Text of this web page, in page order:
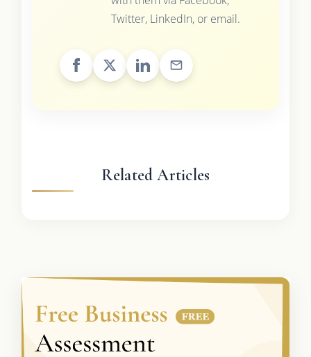
Twitter, LinkedIn, or email.
Related Articles